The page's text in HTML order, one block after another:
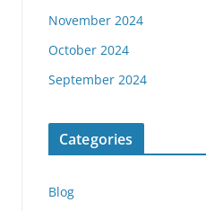
November 2024
October 2024
September 2024
Categories
Blog